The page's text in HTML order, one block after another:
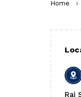
Home
Rai